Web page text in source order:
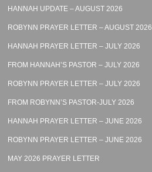
HANNAH UPDATE – AUGUST 2026
ROBYNN PRAYER LETTER – AUGUST 2026
HANNAH PRAYER LETTER – JULY 2026
FROM HANNAH’S PASTOR – JULY 2026
ROBYNN PRAYER LETTER – JULY 2026
FROM ROBYNN’S PASTOR-JULY 2026
HANNAH PRAYER LETTER – JUNE 2026
ROBYNN PRAYER LETTER – JUNE 2026
MAY 2026 PRAYER LETTER